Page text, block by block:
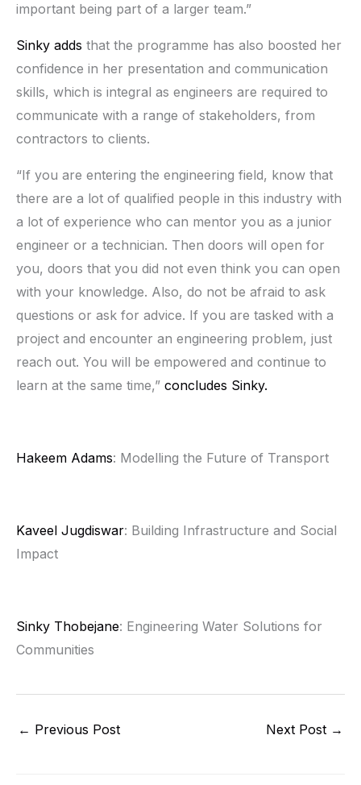
important being part of a larger team.”
Sinky adds that the programme has also boosted her
confidence in her presentation and communication
skills, which is integral as engineers are required to
communicate with a range of stakeholders, from
contractors to clients.
“If you are entering the engineering field, know that
there are a lot of qualified people in this industry with
a lot of experience who can mentor you as a junior
engineer or a technician. Then doors will open for
you, doors that you did not even think you can open
with your knowledge. Also, do not be afraid to ask
questions or ask for advice. If you are tasked with a
project and encounter an engineering problem, just
reach out. You will be empowered and continue to
learn at the same time,” concludes Sinky.
Hakeem Adams: Modelling the Future of Transport
Kaveel Jugdiswar: Building Infrastructure and Social
Impact
Sinky Thobejane: Engineering Water Solutions for
Communities
← Previous Post Next Post →